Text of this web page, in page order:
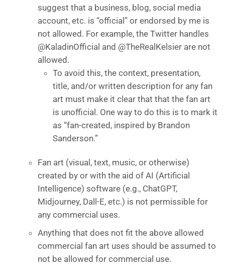
suggest that a business, blog, social media
account, etc. is “official” or endorsed by me is
not allowed. For example, the Twitter handles
@KaladinOfficial and @TheRealKelsier are not
allowed.
To avoid this, the context, presentation,
title, and/or written description for any fan
art must make it clear that that the fan art
is unofficial. One way to do this is to mark it
as “fan-created, inspired by Brandon
Sanderson.”
Fan art (visual, text, music, or otherwise)
created by or with the aid of AI (Artificial
Intelligence) software (e.g., ChatGPT,
Midjourney, Dall-E, etc.) is not permissible for
any commercial uses.
Anything that does not fit the above allowed
commercial fan art uses should be assumed to
not be allowed for commercial use.